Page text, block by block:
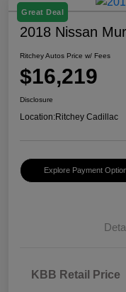
Great Deal
2018 Nissan
Ritchey Autos Price w/ Fees
$16,219
Disclosure
Location:Ritchey Cadillac
Explore Payment
KBB Retail Price